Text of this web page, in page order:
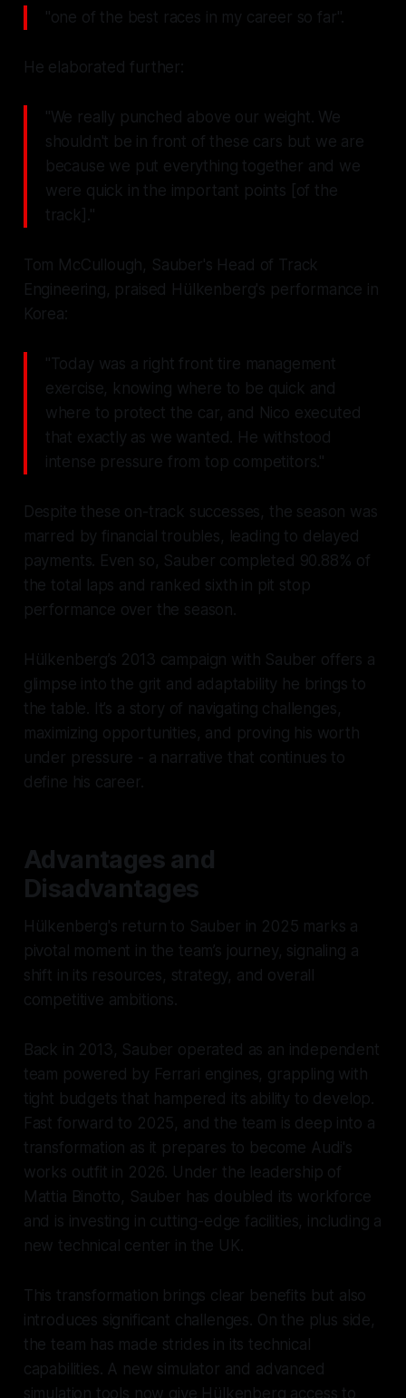
"one of the best races in my career so far".
He elaborated further:
"We really punched above our weight. We
shouldn't be in front of these cars but we are
because we put everything together and we
were quick in the important points [of the
track]."
Tom McCullough, Sauber's Head of Track
Engineering, praised Hülkenberg's performance in
Korea:
"Today was a right front tire management
exercise, knowing where to be quick and
where to protect the car, and Nico executed
that exactly as we wanted. He withstood
intense pressure from top competitors."
Despite these on-track successes, the season was
marred by financial troubles, leading to delayed
payments. Even so, Sauber completed 90.88% of
the total laps and ranked sixth in pit stop
performance over the season.
Hülkenberg’s 2013 campaign with Sauber offers a
glimpse into the grit and adaptability he brings to
the table. It’s a story of navigating challenges,
maximizing opportunities, and proving his worth
under pressure - a narrative that continues to
define his career.
Advantages and
Disadvantages
Hülkenberg's return to Sauber in 2025 marks a
pivotal moment in the team’s journey, signaling a
shift in its resources, strategy, and overall
competitive ambitions.
Back in 2013, Sauber operated as an independent
team powered by Ferrari engines, grappling with
tight budgets that hampered its ability to develop.
Fast forward to 2025, and the team is deep into a
transformation as it prepares to become Audi's
works outfit in 2026. Under the leadership of
Mattia Binotto, Sauber has doubled its workforce
and is investing in cutting-edge facilities, including a
new technical center in the UK.
This transformation brings clear benefits but also
introduces significant challenges. On the plus side,
the team has made strides in its technical
capabilities. A new simulator and advanced
simulation tools now give Hülkenberg access to